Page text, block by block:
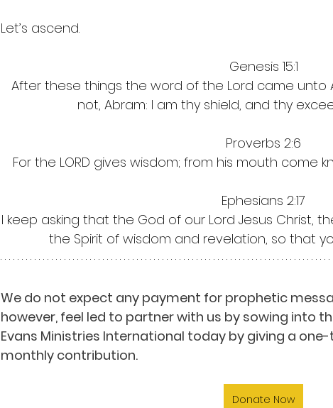
Let’s ascend.
Genesis 15:1
After these things the word of the Lord came unto
not, Abram: I am thy shield, and thy
Proverbs 2:6
For the LORD gives wisdom; from his mouth come
Ephesians 2:17
I keep asking that the God of our Lord Jesus Christ,
the Spirit of wisdom and revelation, so that
We do not expect any payment for prophetic
however, feel led to partner with us by sowing into
Evans Ministries International today by giving a
monthly contribution.
Donate Now